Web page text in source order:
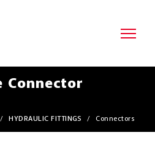
Connector
/ HYDRAULIC FITTINGS / Connectors